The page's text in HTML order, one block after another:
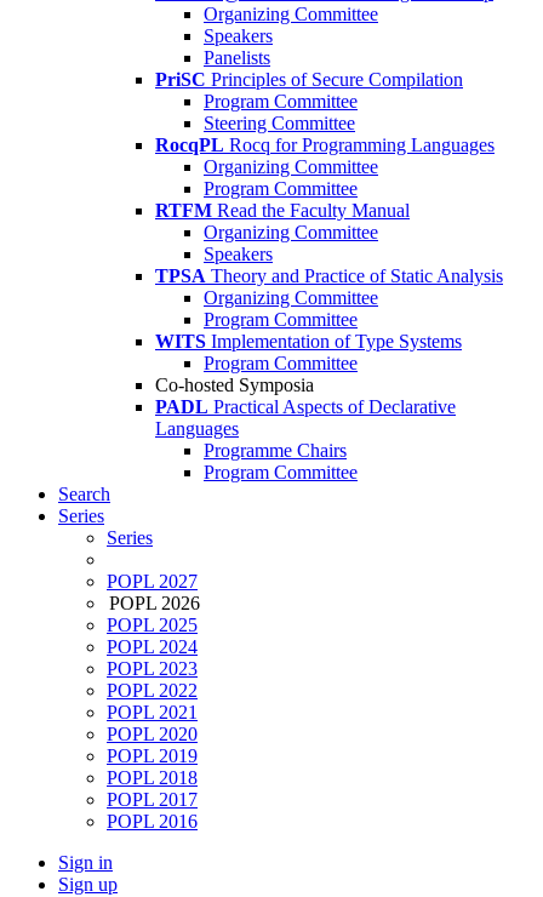
Organizing Committee
Speakers
Panelists
PriSC Principles of Secure Compilation
Program Committee
Steering Committee
RocqPL Rocq for Programming Languages
Organizing Committee
Program Committee
RTFM Read the Faculty Manual
Organizing Committee
Speakers
TPSA Theory and Practice of Static Analysis
Organizing Committee
Program Committee
WITS Implementation of Type Systems
Program Committee
Co-hosted Symposia
PADL Practical Aspects of Declarative
Languages
Programme Chairs
Program Committee
Search
Series
Series
POPL 2027
POPL 2026
POPL 2025
POPL 2024
POPL 2023
POPL 2022
POPL 2021
POPL 2020
POPL 2019
POPL 2018
POPL 2017
POPL 2016
Sign in
Sign up